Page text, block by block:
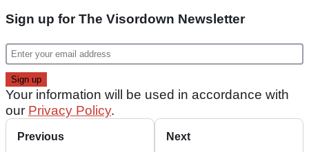
Sign up for The Visordown Newsletter
Your information will be used in accordance with
our Privacy Policy.
Previous Next